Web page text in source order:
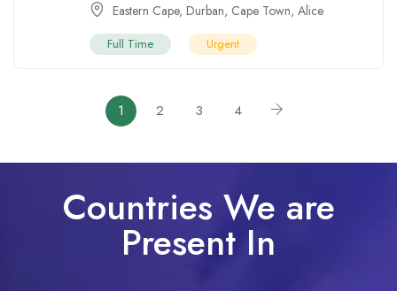
Eastern Cape, Durban, Cape Town, Alice
Full Time Urgent
1 2 3 4
Countries We are
Present In